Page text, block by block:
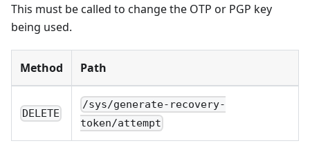
This must be called to change the OTP or PGP key
being used.
Method Path
DELETE
/sys/generate-recovery-
token/attempt